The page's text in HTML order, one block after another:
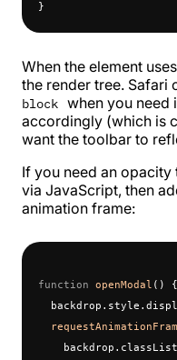
}
When the element uses
the render tree. Safari
block when you need
accordingly (which is
want the toolbar to
If you need an opacity
via JavaScript, then
animation frame:
function openModal () {